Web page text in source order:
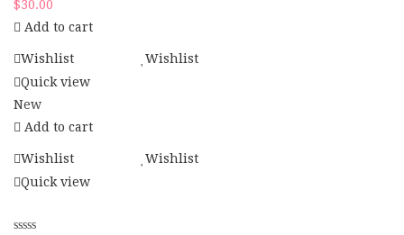
$30.00
Add to cart
Wishlist
Wishlist
Quick view
New
Add to cart
Wishlist
Wishlist
Quick view